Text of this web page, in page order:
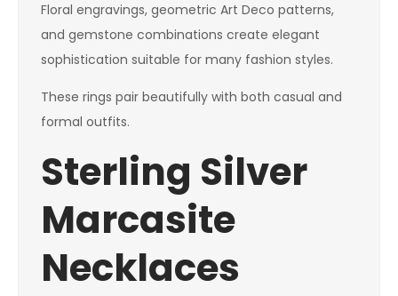
Floral engravings, geometric Art Deco patterns,
and gemstone combinations create elegant
sophistication suitable for many fashion styles.
These rings pair beautifully with both casual and
formal outfits.
Sterling Silver
Marcasite
Necklaces